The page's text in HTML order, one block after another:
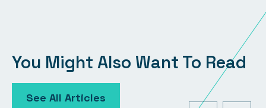
You Might Also Want To Read
See All Articles